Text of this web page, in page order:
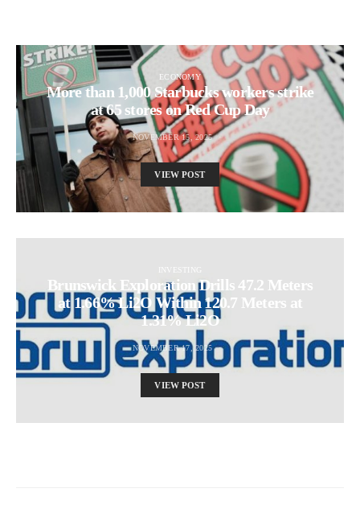
ECONOMY
More than 1,000 Starbucks workers strike
at 65 stores on Red Cup Day
NOVEMBER 15, 2025
VIEW POST
INVESTING
Brunswick Exploration Drills 47.2 Meters
at 1.66% Li2O Within 120.7 Meters at
1.31% Li2O
NOVEMBER 17, 2025
VIEW POST